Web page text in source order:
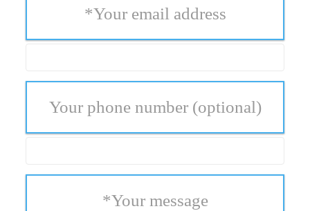
Your email address
*
Your phone number (optional)
Your message
*